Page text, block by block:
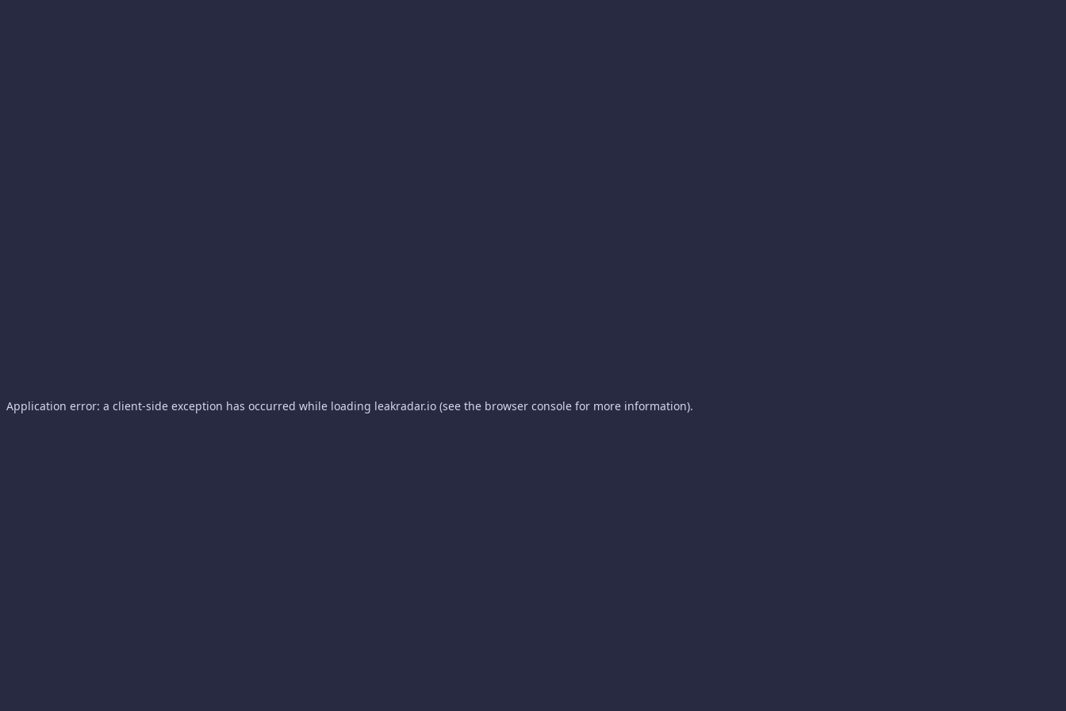
Application error: a client-side exception has occurred while loading leakradar.io (see the browser console for more information).